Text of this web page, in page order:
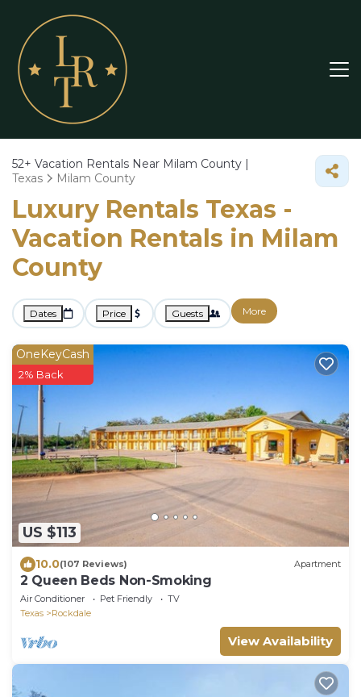
52+ Vacation Rentals Near Milam County |
Texas
Milam County
Luxury Rentals Texas -
Vacation Rentals in Milam
County
Dates Price Guests More
US $113
OneKeyCash
2% Back
10.0(107 Reviews) Apartment
2 Queen Beds Non-Smoking
Air Conditioner Pet Friendly
TV
Texas
Rockdale
View Availability